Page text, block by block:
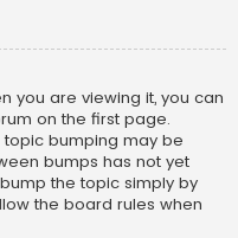
you are viewing it, you can
on the first page.
topic bumping may be
bumps has not yet
the topic simply by
the board rules when